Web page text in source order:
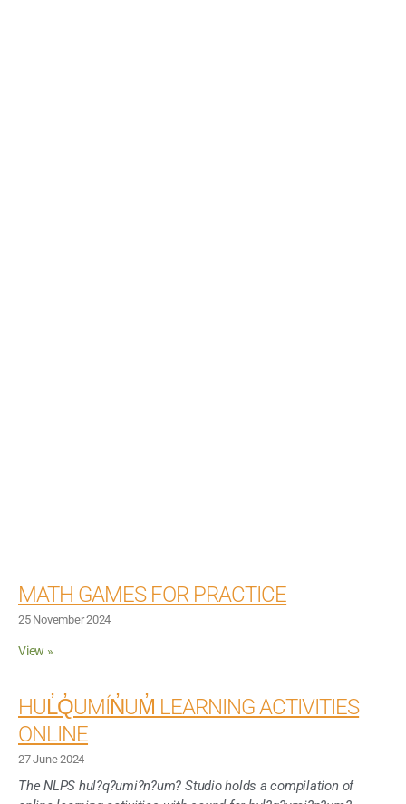
MATH GAMES FOR PRACTICE
25 November 2024
View »
HUL̓Q̓UMÍN̓UM̓ LEARNING ACTIVITIES
ONLINE
27 June 2024
The NLPS hul?q?umi?n?um? Studio holds a compilation of